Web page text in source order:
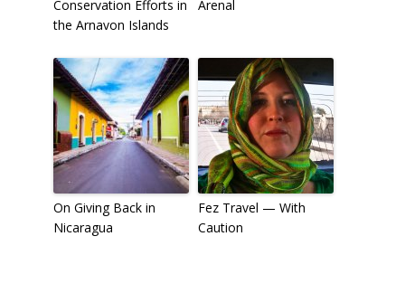
Conservation Efforts in
the Arnavon Islands
Arenal
On Giving Back in
Nicaragua
Fez Travel — With
Caution